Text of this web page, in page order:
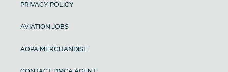
PRIVACY POLICY
AVIATION JOBS
AOPA MERCHANDISE